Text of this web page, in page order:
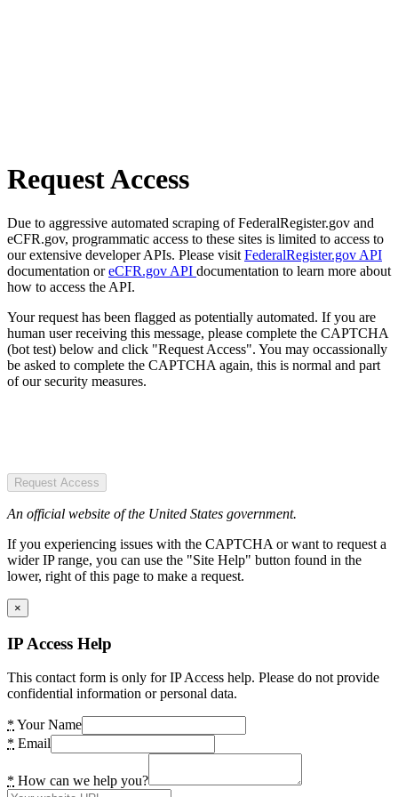
Request Access
Due to aggressive automated scraping of FederalRegister.gov and
eCFR.gov, programmatic access to these sites is limited to access to
our extensive developer APIs. Please visit FederalRegister.gov API
documentation oreCFR.gov API documentation to learn more about
how to access the API.
Your request has been flagged as potentially automated. If you are
human user receiving this message, please complete the CAPTCHA
(bot test) below and click "Request Access". You may occassionally
be asked to complete the CAPTCHA again, this is normal and part
of our security measures.
Request Access
An official website of the United States government.
If you experiencing issues with the CAPTCHA or want to request a
wider IP range, you can use the "Site Help" button found in the
lower, right of this page to make a request.
×
IP Access Help
This contact form is only for IP Access help. Please do not provide
confidential information or personal data.
* Your Name
* Email
* How can we help you?